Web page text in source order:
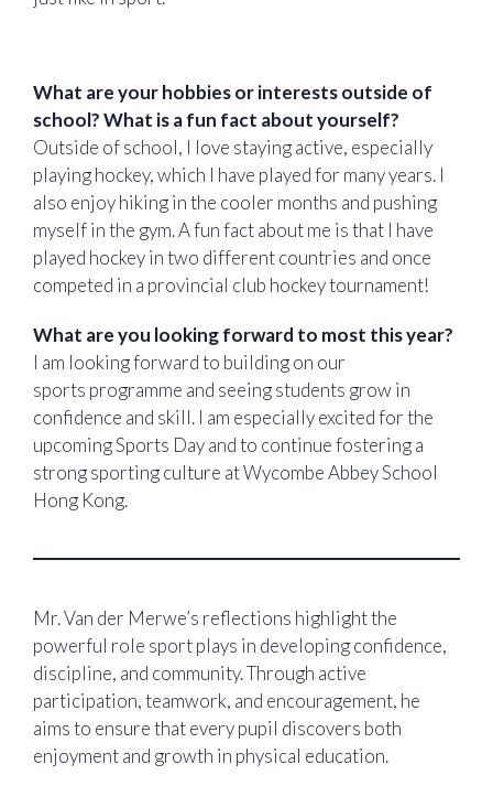
What are your hobbies or interests outside of
school? What is a fun fact about yourself?
Outside of school, I love staying active, especially
playing hockey, which I have played for many years. I
also enjoy hiking in the cooler months and pushing
myself in the gym. A fun fact about me is that I have
played hockey in two different countries and once
competed in a provincial club hockey tournament!
What are you looking forward to most this year?
I am looking forward to building on our
sports programme and seeing students grow in
confidence and skill. I am especially excited for the
upcoming Sports Day and to continue fostering a
strong sporting culture at Wycombe Abbey School
Hong Kong.
Mr. Van der Merwe’s reflections highlight the
powerful role sport plays in developing confidence,
discipline, and community. Through active
participation, teamwork, and encouragement, he
aims to ensure that every pupil discovers both
enjoyment and growth in physical education.